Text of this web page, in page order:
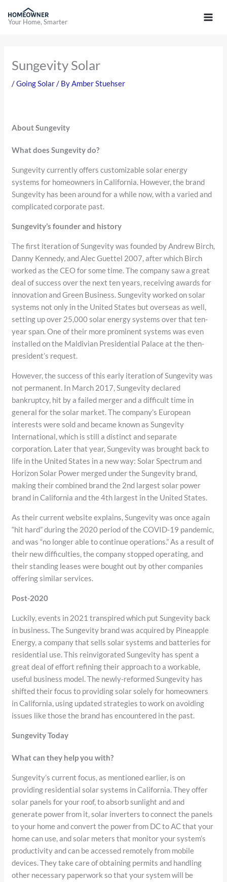
Your Home, Smarter
Sungevity Solar
/Going Solar/ ByAmber Stuehser
About Sungevity
What does Sungevity do?
Sungevity currently offers customizable solar energy
systems for homeowners in California. However, the brand
Sungevity has been around for a while now, with a varied and
complicated corporate past.
Sungevity’s founder and history
The first iteration of Sungevity was founded by Andrew Birch,
Danny Kennedy, and Alec Guettel 2007, after which Birch
worked as the CEO for some time. The company saw a great
deal of success over the next ten years, receiving awards for
innovation and Green Business. Sungevity worked on solar
systems not only in the United States but overseas as well,
setting up over 25,000 solar energy systems over that ten-
year span. One of their more prominent systems was even
installed on the Maldivian Presidential Palace at the then-
president’s request.
However, the success of this early iteration of Sungevity was
not permanent. In March 2017, Sungevity declared
bankruptcy, hit by a failed merger and a difficult time in
general for the solar market. The company’s European
interests were sold and became known as Sungevity
International, which is still a distinct and separate
corporation. Later that year, Sungevity was brought back to
life in the United States in a new way: Solar Spectrum and
Horizon Solar Power merged under the Sungevity brand,
making their combined brand the 2nd largest solar power
brand in California and the 4th largest in the United States.
As their current website explains, Sungevity was once again
“hit hard” during the 2020 period of the COVID-19 pandemic,
and was “no longer able to continue operations.” As a result of
their new difficulties, the company stopped operating, and
their standing leases were bought out by other companies
offering similar services.
Post-2020
Luckily, events in 2021 transpired which put Sungevity back
in business.The Sungevity brand was acquired by Pineapple
Energy, a company that sells solar systems and batteries for
residential use. This reinvigorated Sungevity has spent a
great deal of effort refining their approach to a workable,
useful business model. The newly-reformed Sungevity has
shifted their focus to providing solar solely for homeowners
in California, using updated strategies to work on avoiding
issues like those the brand has encountered in the past.
Sungevity Today
What can they help you with?
Sungevity’s current focus, as mentioned earlier, is on
providing residential solar systems in California. They offer
solar panels for your roof, to absorb sunlight and and
generate power from it, solar inverters to connect the panels
to your home and convert the power from DC to AC that your
home can use, and solar meters that monitor your system’s
productivity and can be accessed remotely from mobile
devices. They take care of obtaining permits and handling
other necessary paperwork so that your system will be